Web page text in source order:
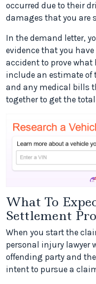
occurred due to their
damages that you are
In the demand letter,
evidence that you
accident to prove what
include an estimate of
and any medical bills
together to get the
What To
Settlement
When you start the
personal injury lawyer
offending party and
intent to pursue a